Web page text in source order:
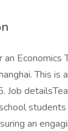
Economics
This
an